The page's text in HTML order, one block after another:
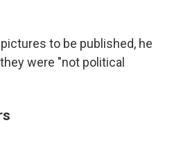
to be published, he
were "not political